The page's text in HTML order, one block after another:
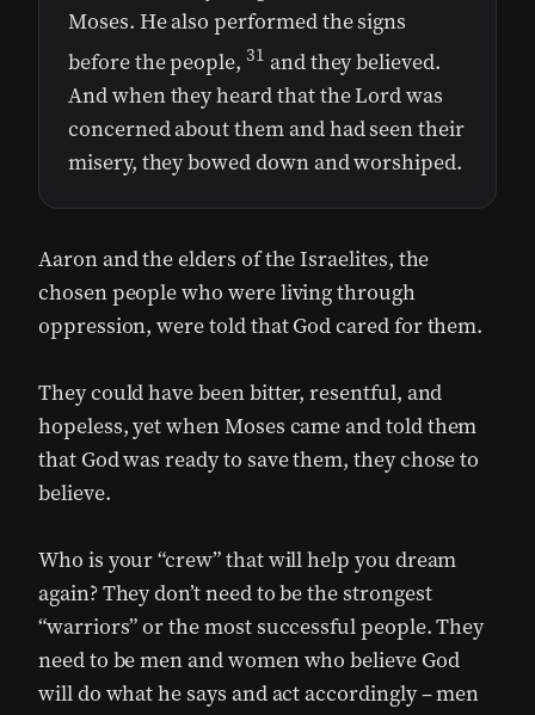
Moses. He also performed the signs
before the people, 31 and they believed.
And when they heard that the Lord was
concerned about them and had seen their
misery, they bowed down and worshiped.
Aaron and the elders of the Israelites, the
chosen people who were living through
oppression, were told that God cared for them.
They could have been bitter, resentful, and
hopeless, yet when Moses came and told them
that God was ready to save them, they chose to
believe.
Who is your “crew” that will help you dream
again? They don’t need to be the strongest
“warriors” or the most successful people. They
need to be men and women who believe God
will do what he says and act accordingly – men